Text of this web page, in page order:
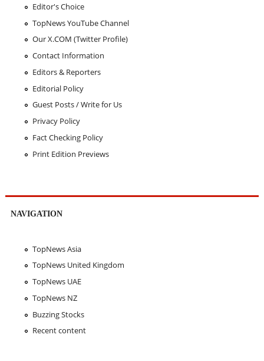
Editor's Choice
TopNews YouTube Channel
Our X.COM (Twitter Profile)
Contact Information
Editors & Reporters
Editorial Policy
Guest Posts / Write for Us
Privacy Policy
Fact Checking Policy
Print Edition Previews
NAVIGATION
TopNews Asia
TopNews United Kingdom
TopNews UAE
TopNews NZ
Buzzing Stocks
Recent content